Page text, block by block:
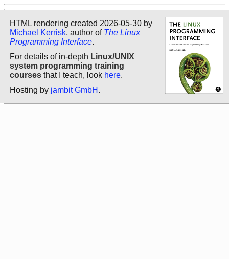
HTML rendering created 2026-05-30 by
Michael Kerrisk, author of The Linux
Programming Interface.
For details of in-depth Linux/UNIX
system programming training
courses that I teach, look here.
Hosting by jambit GmbH .